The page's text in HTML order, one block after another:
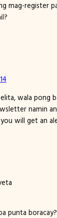
mag-register
wala pong
namin
will get an
punta